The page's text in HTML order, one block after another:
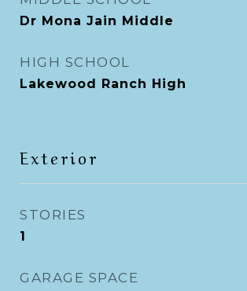
Dr Mona Jain Middle
HIGH SCHOOL
Lakewood Ranch High
Exterior
STORIES
1
GARAGE SPACE